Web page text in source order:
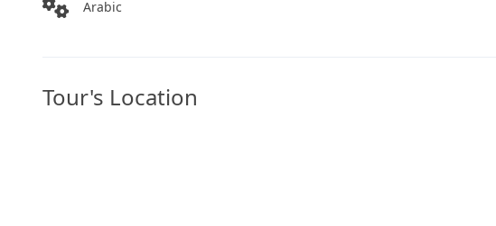
Arabic
Tour's Location